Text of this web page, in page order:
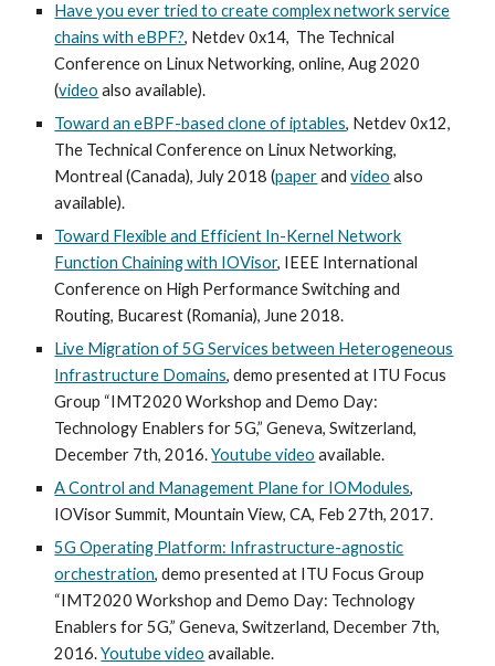
Have you ever tried to create complex network service
chains with eBPF?, Netdev 0x14, The Technical
Conference on Linux Networking, online, Aug 2020
(video also available).
Toward an eBPF-based clone of iptables, Netdev 0x12,
The Technical Conference on Linux Networking,
Montreal (Canada), July 2018 (paperandvideo also
available).
Toward Flexible and Efficient In-Kernel Network
Function Chaining with IOVisor, IEEE International
Conference on High Performance Switching and
Routing, Bucarest (Romania), June 2018.
Live Migration of 5G Services between Heterogeneous
Infrastructure Domains, demo presented at ITU Focus
Group “IMT2020 Workshop and Demo Day:
Technology Enablers for 5G,” Geneva, Switzerland,
December 7th, 2016.Youtube video available.
A Control and Management Plane for IOModules,
IOVisor Summit, Mountain View, CA, Feb 27th, 2017.
5G Operating Platform: Infrastructure-agnostic
orchestration, demo presented at ITU Focus Group
“IMT2020 Workshop and Demo Day: Technology
Enablers for 5G,” Geneva, Switzerland, December 7th,
2016.Youtube video available.